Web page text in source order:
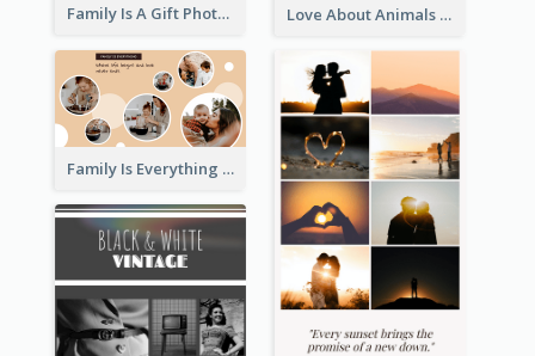
Family Is A Gift Photo Collage Love About Animals Photo Collage
Family Is Everything Photo Collage